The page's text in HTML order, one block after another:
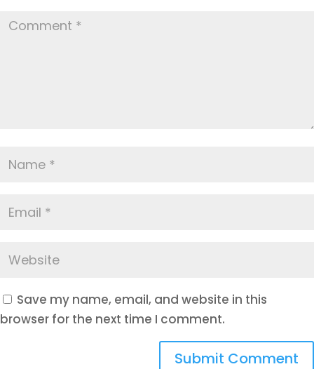
Save my name, email, and website in this
browser for the next time I comment.
Submit Comment